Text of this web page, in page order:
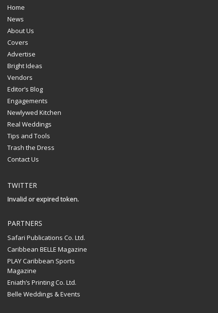
Home
News
About Us
Covers
Advertise
Bright Ideas
Vendors
Editor’s Blog
Engagements
Newlywed Kitchen
Real Weddings
Tips and Tools
Trash the Dress
Contact Us
TWITTER
Invalid or expired token.
PARTNERS
Safari Publications Co. Ltd.
Caribbean BELLE Magazine
PLAY Caribbean Sports
Magazine
Eniath’s Printing Co. Ltd.
Belle Weddings & Events